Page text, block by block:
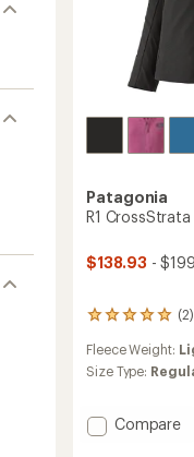
Patagonia
R1
$138.93 -
(2)
2
reviews
with
an
of
5.0
Fleece Weight:
Size Type:
Add
Compare